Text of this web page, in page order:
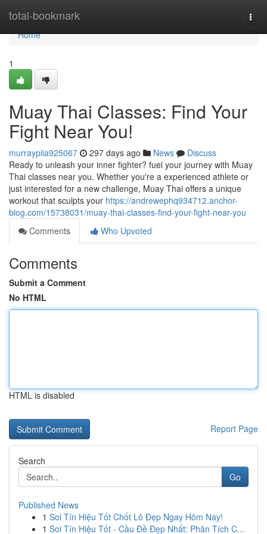
total-bookmark
Home
Home
1
Muay Thai Classes: Find Your
Fight Near You!
murraypiia925067 297 days ago News
Discuss
Ready to unleash your inner fighter? fuel your journey with Muay
Thai classes near you. Whether you're a experienced athlete or
just interested for a new challenge, Muay Thai offers a unique
workout that sculpts your https://andrewephq934712.anchor-
blog.com/15738031/muay-thai-classes-find-your-fight-near-you
Comments
Who Upvoted
Comments
Submit a Comment
No HTML
HTML is disabled
Report Page
Search
Go
Published News
1 Soi Tín Hiệu Tốt Chốt Lô Đẹp Ngay Hôm Nay!
1 Soi Tín Hiệu Tốt - Cầu Đề Đẹp Nhất: Phân Tích C...